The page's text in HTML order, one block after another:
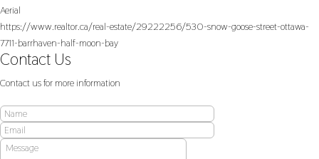
Aerial
https://www.realtor.ca/real-estate/29222256/530-snow-goose-street-ottawa-
7711-barrhaven-half-moon-bay
Contact Us
Contact us for more information